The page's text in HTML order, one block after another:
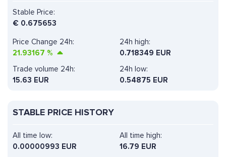
Stable Price:
€ 0.675653
Price Change 24h:
21.93167 %
24h high:
0.718349 EUR
Trade volume 24h:
15.63 EUR
24h low:
0.54875 EUR
STABLE PRICE HISTORY
All time high:
16.79 EUR
All time low:
0.00000993 EUR